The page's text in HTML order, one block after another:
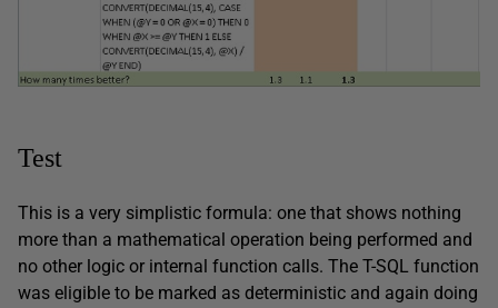
Test
This is a very simplistic formula: one that shows nothing
more than a mathematical operation being performed and
no other logic or internal function calls. The T-SQL function
was eligible to be marked as deterministic and again doing